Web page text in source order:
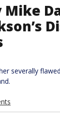
Mike
severally